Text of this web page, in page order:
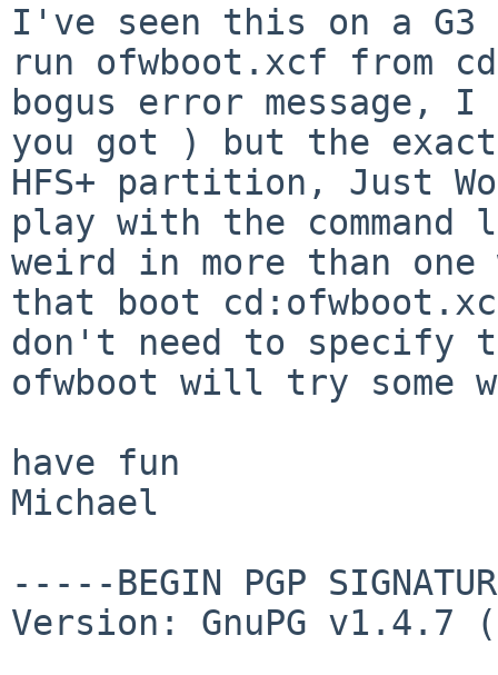
I've seen this on a G3
run ofwboot.xcf from
bogus error
you got ) but the
HFS+ partition, Just
play with the
weird in more than one
that boot
don't need to specify
ofwboot will try some
have fun
Michael
-----BEGIN PGP
Version: GnuPG v1.4.7